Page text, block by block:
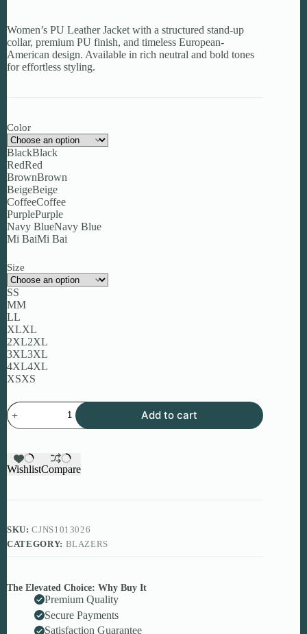
through
$105.97
Women’s PU Leather Jacket with a structured stand-up
collar, premium PU finish, and timeless European-
American design. Available in rich neutral and bold tones
for effortless styling.
Color
BlackBlack
RedRed
BrownBrown
BeigeBeige
CoffeeCoffee
PurplePurple
Navy BlueNavy Blue
Mi BaiMi Bai
Size
SS
MM
LL
XLXL
2XL2XL
3XL3XL
4XL4XL
XSXS
Women’s
PU
Leather
Premium
Stylish
&
quantity
Add to cart
WishlistCompare
SKU:CJNS1013026
CATEGORY: BLAZERS
The Elevated Choice: Why Buy It
Premium Quality
Secure Payments
Satisfaction Guarantee